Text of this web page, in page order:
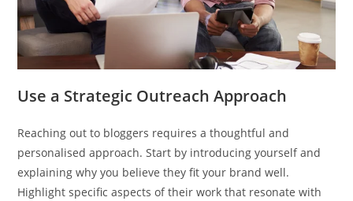
Use a Strategic Outreach Approach
Reaching out to bloggers requires a thoughtful and
personalised approach. Start by introducing yourself and
explaining why you believe they fit your brand well.
Highlight specific aspects of their work that resonate with